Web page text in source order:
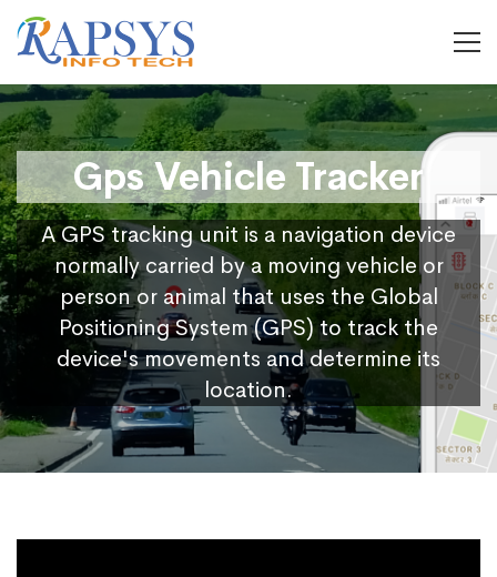
Gps Vehicle Tracker
A GPS tracking unit is a navigation device
normally carried by a moving vehicle or
person or animal that uses the Global
Positioning System (GPS) to track the
device's movements and determine its
location.